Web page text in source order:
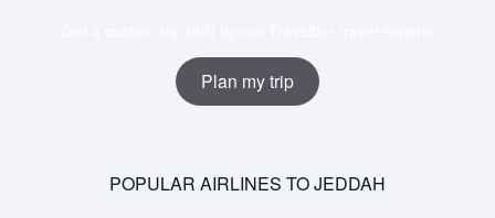
Plan my trip
POPULAR AIRLINES TO JEDDAH